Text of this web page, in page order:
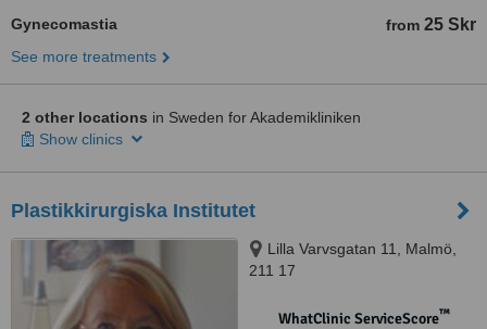
Gynecomastia from 25 Skr
See more treatments
2 other locations in Sweden for Akademikliniken
Show clinics
Plastikkirurgiska Institutet
Lilla Varvsgatan 11, Malmö,
211 17
WhatClinic ServiceScore™